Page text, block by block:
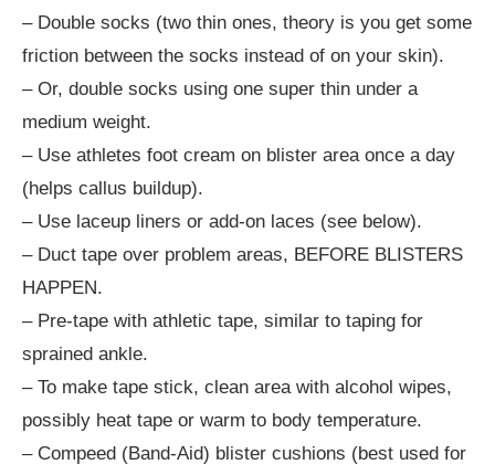
– Double socks (two thin ones, theory is you get some
friction between the socks instead of on your skin).
– Or, double socks using one super thin under a
medium weight.
– Use athletes foot cream on blister area once a day
(helps callus buildup).
– Use laceup liners or add-on laces (see below).
– Duct tape over problem areas, BEFORE BLISTERS
HAPPEN.
– Pre-tape with athletic tape, similar to taping for
sprained ankle.
– To make tape stick, clean area with alcohol wipes,
possibly heat tape or warm to body temperature.
– Compeed (Band-Aid) blister cushions (best used for